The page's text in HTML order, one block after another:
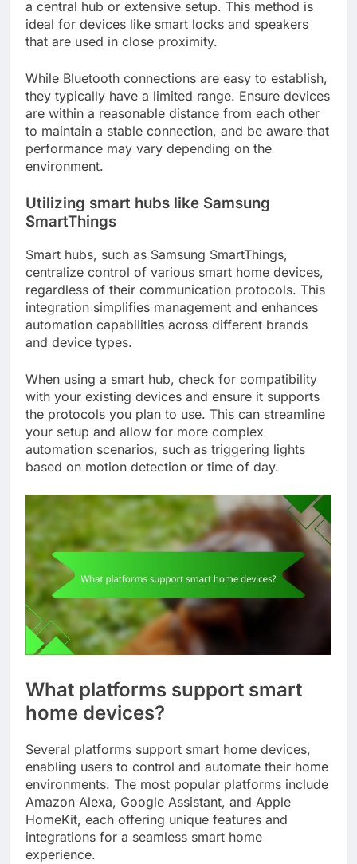
a central hub or extensive setup. This method is
ideal for devices like smart locks and speakers
that are used in close proximity.
While Bluetooth connections are easy to establish,
they typically have a limited range. Ensure devices
are within a reasonable distance from each other
to maintain a stable connection, and be aware that
performance may vary depending on the
environment.
Utilizing smart hubs like Samsung
SmartThings
Smart hubs, such as Samsung SmartThings,
centralize control of various smart home devices,
regardless of their communication protocols. This
integration simplifies management and enhances
automation capabilities across different brands
and device types.
When using a smart hub, check for compatibility
with your existing devices and ensure it supports
the protocols you plan to use. This can streamline
your setup and allow for more complex
automation scenarios, such as triggering lights
based on motion detection or time of day.
What platforms support smart
home devices?
Several platforms support smart home devices,
enabling users to control and automate their home
environments. The most popular platforms include
Amazon Alexa, Google Assistant, and Apple
HomeKit, each offering unique features and
integrations for a seamless smart home
experience.